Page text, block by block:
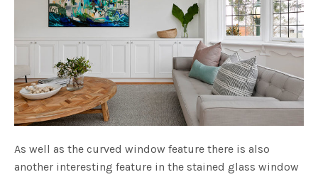
As well as the curved window feature there is also
another interesting feature in the stained glass window